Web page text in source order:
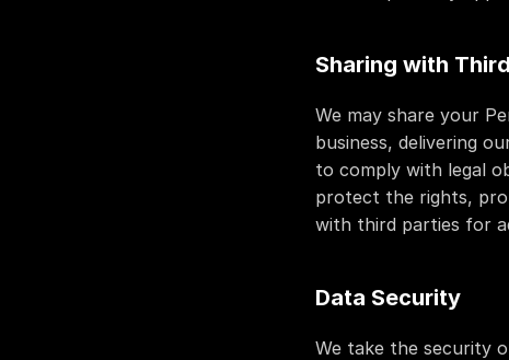
Sharing with
We may share your
business, delivering
to comply with legal
protect the rights,
with third parties for
Data Security
We take the security